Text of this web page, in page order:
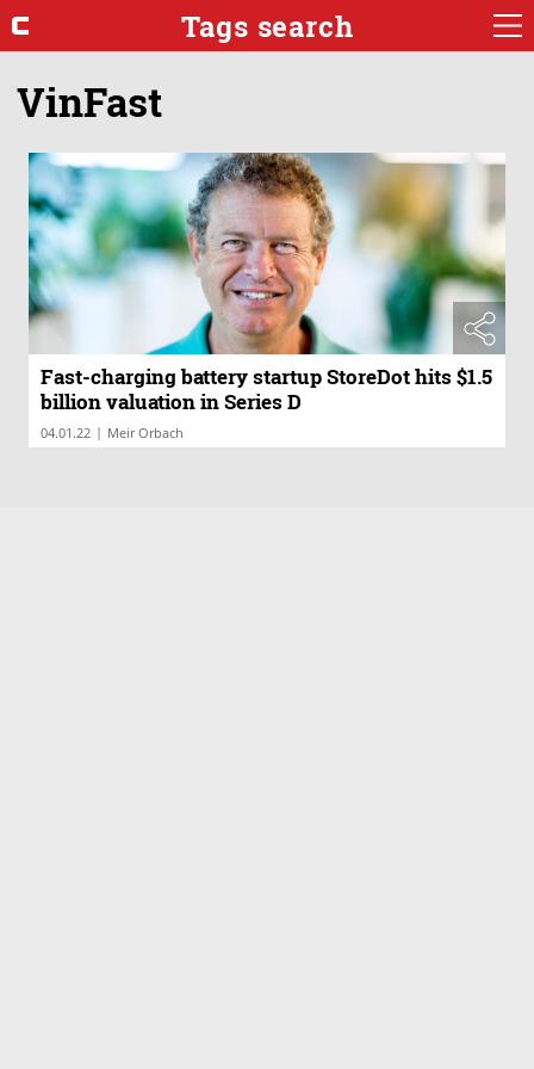
Tags search
VinFast
Fast-charging battery startup StoreDot hits $1.5
billion valuation in Series D
04.01.22 | Meir Orbach